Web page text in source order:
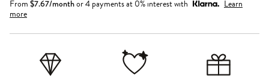
From $7.67/monthor 4 payments at 0% interest with
Learn
more